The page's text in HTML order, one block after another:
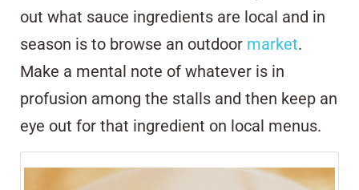
out what sauce ingredients are local and in
season is to browse an outdoor market.
Make a mental note of whatever is in
profusion among the stalls and then keep an
eye out for that ingredient on local menus.